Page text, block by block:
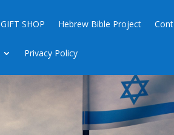
GIFT SHOP Hebrew Bible Project
Privacy Policy